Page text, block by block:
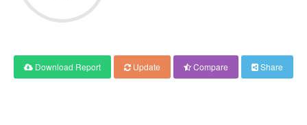
Download Report Update Compare Share